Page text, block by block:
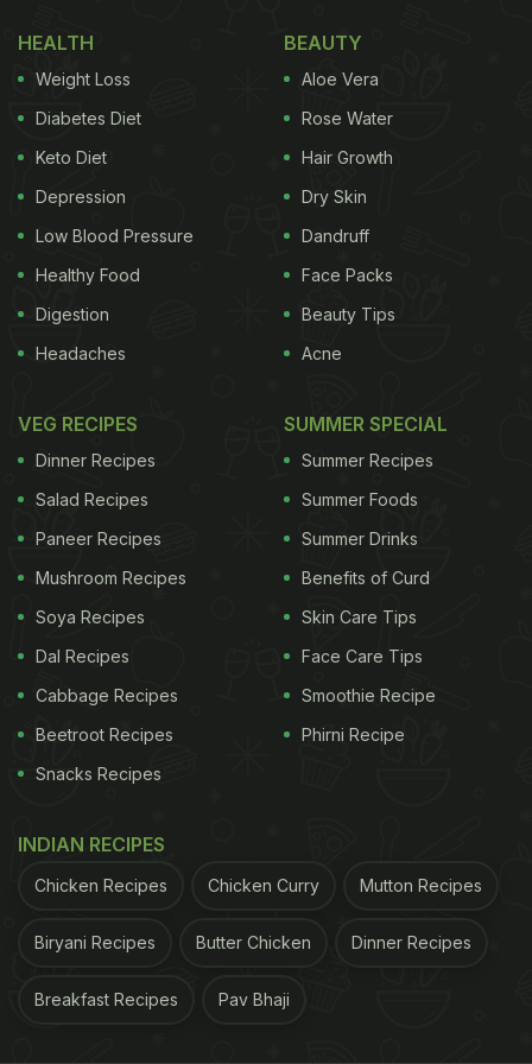
(Also read:
Kartik Aaryan Celebrates His Birthday
With A 'Dhamaka' Cake; See Pic
)
Like a true food enthusiast, Kartik likes to try all
kinds of meals from different cuisines. Not too long
ago, he shared a
picture of himself digging into an
authentic Nepali thaali a.k.a Thakali thaali.
juicy burgers to cheesy Italian pasta, to a delish
how he still keeps so fit!
HEALTH
Weight Loss
Diabetes Diet
Keto Diet
Depression
Low Blood Pressure
Healthy Food
Digestion
Headaches
BEAUTY
Aloe Vera
Rose Water
Hair Growth
Dry Skin
Dandruff
Face Packs
Beauty Tips
Acne
VEG RECIPES
Dinner Recipes
Salad Recipes
Paneer Recipes
Mushroom Recipes
Soya Recipes
Dal Recipes
Cabbage Recipes
Beetroot Recipes
Snacks Recipes
SUMMER SPECIAL
Summer Recipes
Summer Foods
Summer Drinks
Benefits of Curd
Skin Care Tips
Face Care Tips
Smoothie Recipe
Phirni Recipe
INDIAN RECIPES
Chicken Recipes Chicken Curry Mutton Recipes
Biryani Recipes Butter Chicken Dinner Recipes
Breakfast Recipes Pav Bhaji